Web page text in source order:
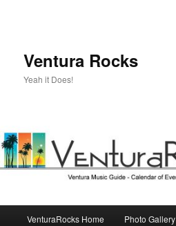
Ventura Rocks
Yeah it Does!
VenturaRocks Home Photo Gallery